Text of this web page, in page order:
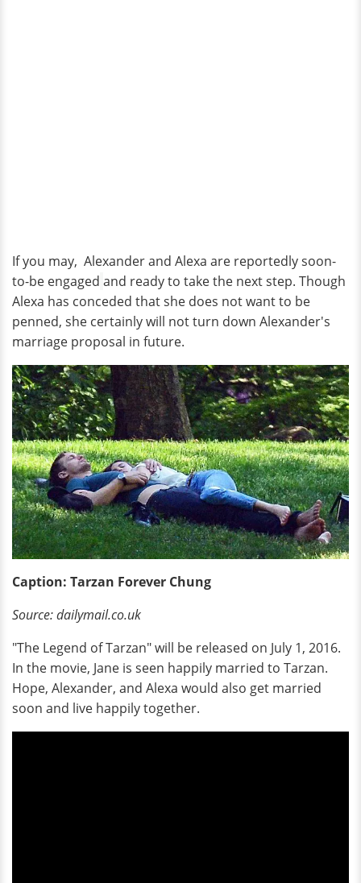
If you may, Alexander and Alexa are reportedly soon-
to-be engaged and ready to take the next step. Though
Alexa has conceded that she does not want to be
penned, she certainly will not turn down Alexander's
marriage proposal in future.
Caption: Tarzan Forever Chung
Source: dailymail.co.uk
"The Legend of Tarzan" will be released on July 1, 2016.
In the movie, Jane is seen happily married to Tarzan.
Hope, Alexander, and Alexa would also get married
soon and live happily together.